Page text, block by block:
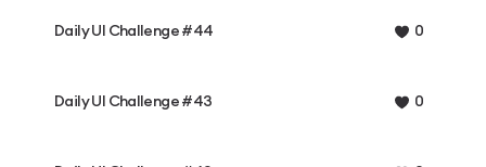
Daily UI Challenge #44 0
Daily UI Challenge #43 0